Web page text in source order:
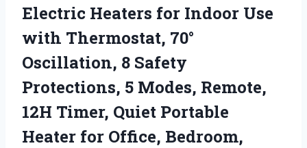
Electric Heaters for Indoor Use
with Thermostat, 70°
Oscillation, 8 Safety
Protections, 5 Modes, Remote,
12H Timer, Quiet Portable
Heater for Office, Bedroom,